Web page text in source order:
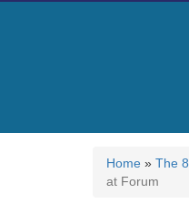
Home » The
at Forum